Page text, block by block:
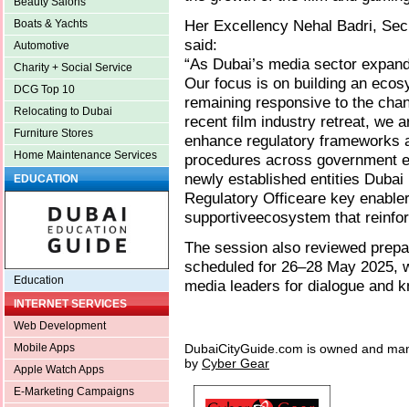
Boats & Yachts
Automotive
Charity + Social Service
DCG Top 10
Relocating to Dubai
Furniture Stores
Home Maintenance Services
EDUCATION
Education
INTERNET SERVICES
Web Development
Mobile Apps
Apple Watch Apps
E-Marketing Campaigns
Her Excellency Nehal Badri,
said:
“As Dubai’s media sector
Our focus is on building an
remaining responsive to the
recent film industry retreat, we
enhance regulatory frameworks
procedures across government
newly established entities
Regulatory Officeare key
supportiveecosystem that
The session also reviewed
scheduled for 26–28 May 2025,
media leaders for dialogue and
DubaiCityGuide.com is owned and
by Cyber Gear